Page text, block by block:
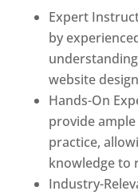
Expert
by
website
Hands-On
provide
practice,
knowledge to
Industry-